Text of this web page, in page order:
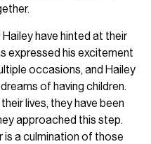
have hinted at their
expressed his excitement
occasions, and Hailey
of having children.
lives, they have been
approached this step.
is a culmination of those